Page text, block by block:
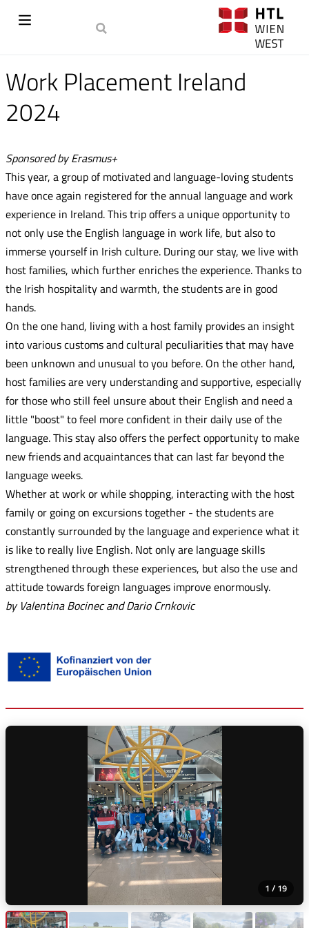
Work Placement Ireland
2024
Sponsored by Erasmus+
This year, a group of motivated and language-loving students
have once again registered for the annual language and work
experience in Ireland. This trip offers a unique opportunity to
not only use the English language in work life, but also to
immerse yourself in Irish culture. During our stay, we live with
host families, which further enriches the experience. Thanks to
the Irish hospitality and warmth, the students are in good
hands.
On the one hand, living with a host family provides an insight
into various customs and cultural peculiarities that may have
been unknown and unusual to you before. On the other hand,
host families are very understanding and supportive, especially
for those who still feel unsure about their English and need a
little "boost" to feel more confident in their daily use of the
language. This stay also offers the perfect opportunity to make
new friends and acquaintances that can last far beyond the
language weeks.
Whether at work or while shopping, interacting with the host
family or going on excursions together - the students are
constantly surrounded by the language and experience what it
is like to really live English. Not only are language skills
strengthened through these experiences, but also the use and
attitude towards foreign languages improve enormously.
by Valentina Bocinec and Dario Crnkovic
1 / 19